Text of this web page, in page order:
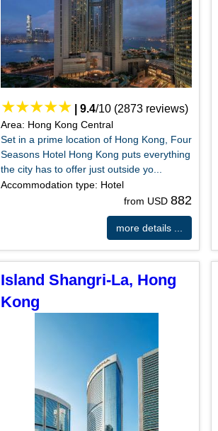
|9.4/10 (2873 reviews)
Area: Hong Kong Central
Set in a prime location of Hong Kong, Four
Seasons Hotel Hong Kong puts everything
the city has to offer just outside yo...
Accommodation type: Hotel
from USD882
more details ...
Island Shangri-La, Hong
Kong